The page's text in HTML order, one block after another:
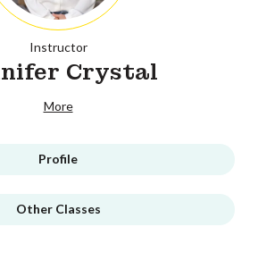
Instructor
Crystal
More
Profile
Other Classes